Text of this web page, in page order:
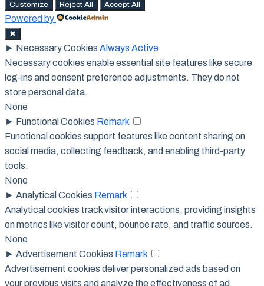
Customize Reject All Accept All
Powered by
✖
► Necessary Cookies Always Active
Necessary cookies enable essential site features like secure
log-ins and consent preference adjustments. They do not
store personal data.
None
► Functional Cookies Remark
Functional cookies support features like content sharing on
social media, collecting feedback, and enabling third-party
tools.
None
► Analytical Cookies Remark
Analytical cookies track visitor interactions, providing insights
on metrics like visitor count, bounce rate, and traffic sources.
None
► Advertisement Cookies Remark
Advertisement cookies deliver personalized ads based on
your previous visits and analyze the effectiveness of ad